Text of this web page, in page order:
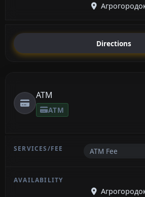
Directions
ATM
ATM
ATM Fee